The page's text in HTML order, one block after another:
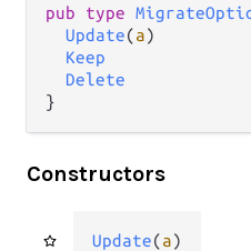
pub type
Update(a)
Keep
Delete
}
Constructors
Update(a)